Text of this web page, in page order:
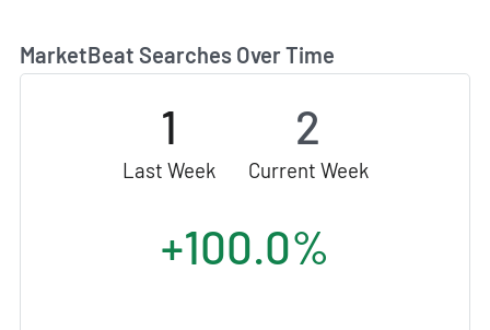
MarketBeat Searches Over Time
1
Last Week
2
Current Week
+100.0%